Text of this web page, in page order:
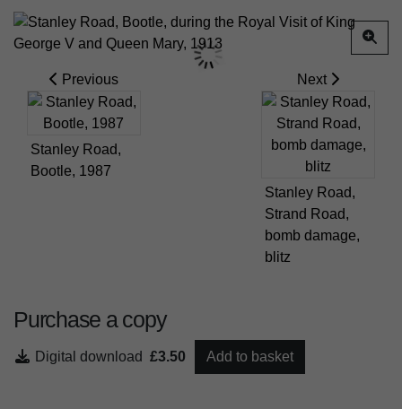
Previous
Stanley Road,
Bootle, 1987
Next
Stanley Road,
Strand Road,
bomb damage,
blitz
Purchase a copy
Digital download £3.50 Add to basket